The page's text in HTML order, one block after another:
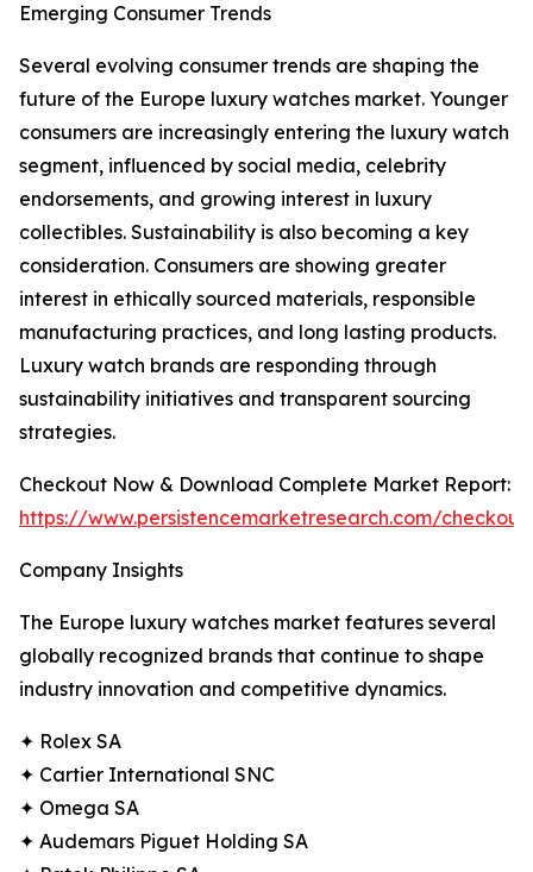
Emerging Consumer Trends
Several evolving consumer trends are shaping the
future of the Europe luxury watches market. Younger
consumers are increasingly entering the luxury watch
segment, influenced by social media, celebrity
endorsements, and growing interest in luxury
collectibles. Sustainability is also becoming a key
consideration. Consumers are showing greater
interest in ethically sourced materials, responsible
manufacturing practices, and long lasting products.
Luxury watch brands are responding through
sustainability initiatives and transparent sourcing
strategies.
Checkout Now & Download Complete Market Report:
https://www.persistencemarketresearch.com/
Company Insights
The Europe luxury watches market features several
globally recognized brands that continue to shape
industry innovation and competitive dynamics.
✦ Rolex SA
✦ Cartier International SNC
✦ Omega SA
✦ Audemars Piguet Holding SA